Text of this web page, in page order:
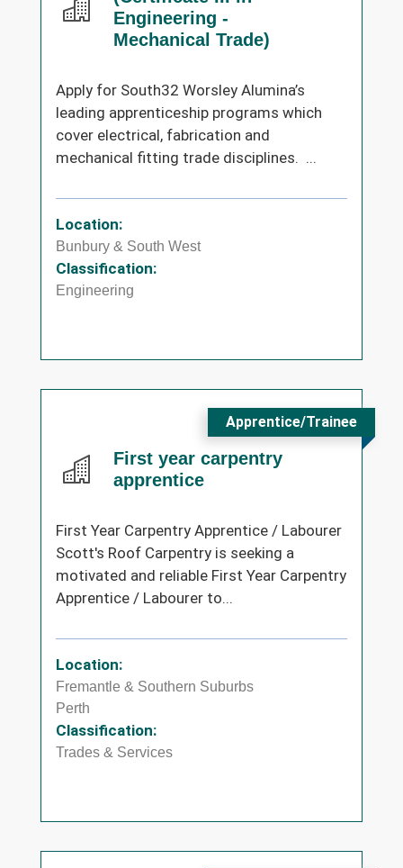
Engineering -
Mechanical Trade)
Apply for South32 Worsley Alumina’s
leading apprenticeship programs which
cover electrical, fabrication and
mechanical fitting trade disciplines. ...
Location:
Bunbury & South West
Classification:
Engineering
First year carpentry
apprentice
Apprentice/Trainee
First Year Carpentry Apprentice / Labourer
Scott's Roof Carpentry is seeking a
motivated and reliable First Year Carpentry
Apprentice / Labourer to...
Location:
Fremantle & Southern Suburbs
Perth
Classification:
Trades & Services